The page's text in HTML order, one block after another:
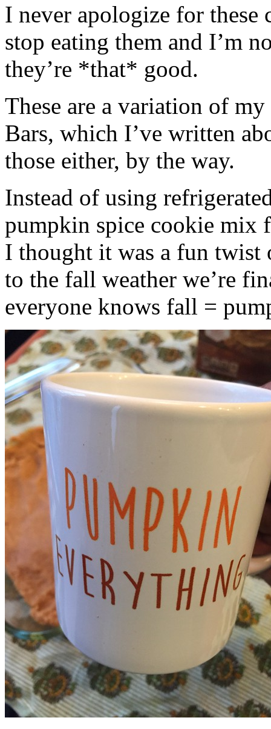
I never apologize for these
stop eating them and I’m
they’re *that* good.
These are a variation of
Bars, which I’ve written
those either, by the way.
Instead of using
pumpkin spice cookie mix
I thought it was a fun twist
to the fall weather we’re
everyone knows fall =